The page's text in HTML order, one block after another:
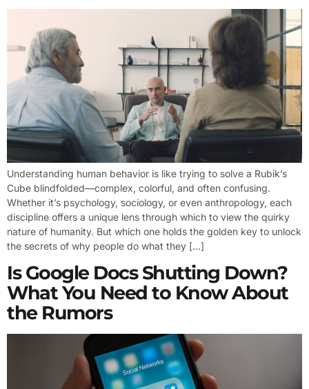
Understanding human behavior is like trying to solve a Rubik’s
Cube blindfolded—complex, colorful, and often confusing.
Whether it’s psychology, sociology, or even anthropology, each
discipline offers a unique lens through which to view the quirky
nature of humanity. But which one holds the golden key to unlock
the secrets of why people do what they […]
Is Google Docs Shutting Down?
What You Need to Know About
the Rumors